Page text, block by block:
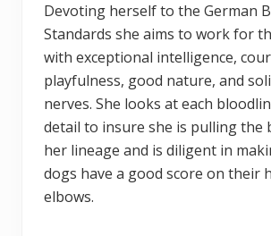
Devoting herself to the German
Standards she aims to work for
with exceptional intelligence,
playfulness, good nature, and
nerves. She looks at each
detail to insure she is pulling the
her lineage and is diligent in
dogs have a good score on their
elbows.